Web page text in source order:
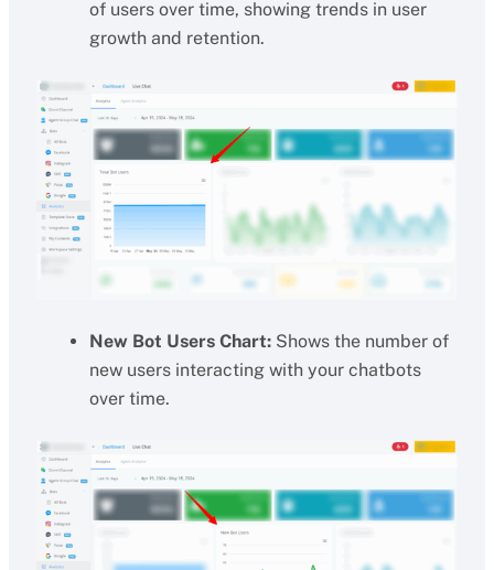
of users over time, showing trends in user
growth and retention.
New Bot Users Chart: Shows the number of
new users interacting with your chatbots
over time.